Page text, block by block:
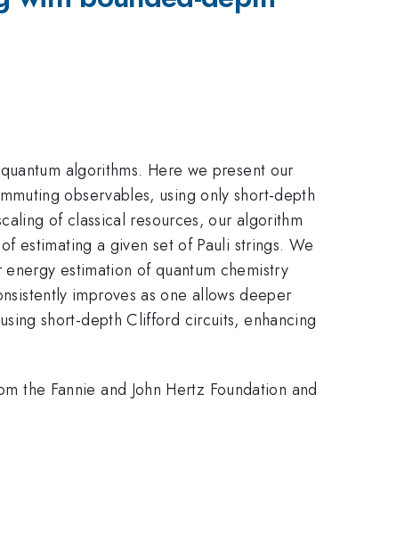
algorithms. Here we present our
observables, using only short-depth
of classical resources, our algorithm
estimating a given set of Pauli strings. We
estimation of quantum chemistry
improves as one allows deeper
short-depth Clifford circuits, enhancing
the Fannie and John Hertz Foundation and